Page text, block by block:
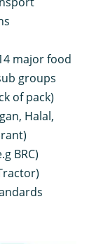
major food
groups
of pack)
Halal,
BRC)